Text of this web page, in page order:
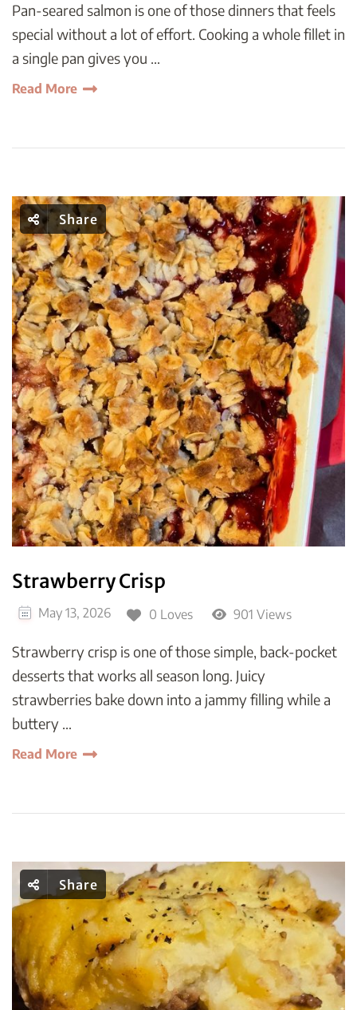
Pan-seared salmon is one of those dinners that feels
special without a lot of effort. Cooking a whole fillet in
a single pan gives you …
Read More
Share
Strawberry Crisp
May 13, 2026 0 Loves 901 Views
Strawberry crisp is one of those simple, back-pocket
desserts that works all season long. Juicy
strawberries bake down into a jammy filling while a
buttery …
Read More
Share